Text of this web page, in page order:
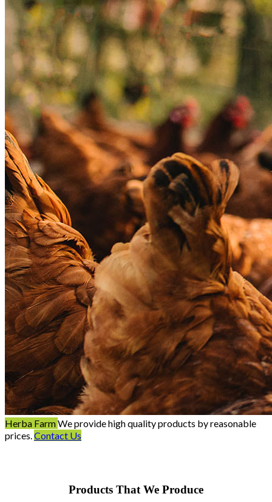
Herba FarmWe provide high quality products by reasonable
prices. Contact Us
Products That We Produce